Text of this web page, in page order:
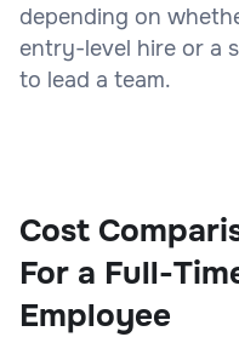
depending on
entry-level hire or a
to lead a team.
Cost
For a Full-
Employee